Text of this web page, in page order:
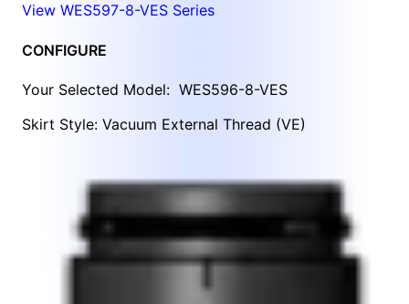
View WES597-8-VES Series
CONFIGURE
Your Selected Model: WES596-8-VES
Skirt Style: Vacuum External Thread (VE)